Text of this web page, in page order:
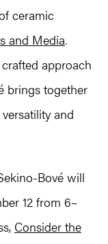
ceramic
and Media.
approach
brings together
and
Bové will
12 from 6–
Consider the